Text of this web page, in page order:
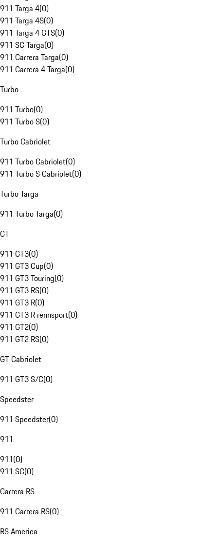
911 Targa 4(0)
911 Targa 4S(0)
911 Targa 4 GTS(0)
911 SC Targa(0)
911 Carrera Targa(0)
911 Carrera 4 Targa(0)
Turbo
911 Turbo(0)
911 Turbo S(0)
Turbo Cabriolet
911 Turbo Cabriolet(0)
911 Turbo S Cabriolet(0)
Turbo Targa
911 Turbo Targa(0)
GT
911 GT3(0)
911 GT3 Cup(0)
911 GT3 Touring(0)
911 GT3 RS(0)
911 GT3 R(0)
911 GT3 R rennsport(0)
911 GT2(0)
911 GT2 RS(0)
GT Cabriolet
911 GT3 S/C(0)
Speedster
911 Speedster(0)
911
911(0)
911 SC(0)
Carrera RS
911 Carrera RS(0)
RS America